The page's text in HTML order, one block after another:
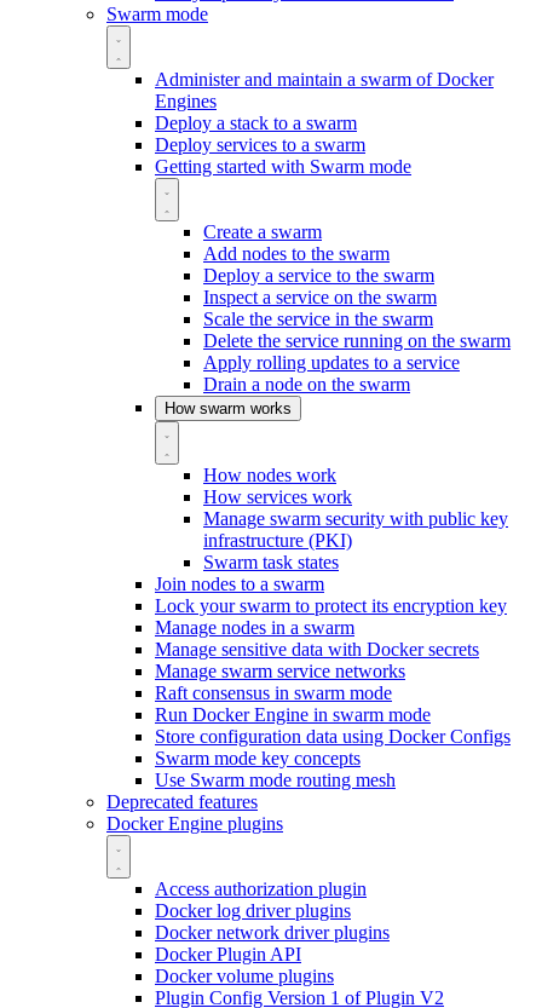
Swarm mode
Administer and maintain a swarm of Docker
Engines
Deploy a stack to a swarm
Deploy services to a swarm
Getting started with Swarm mode
Create a swarm
Add nodes to the swarm
Deploy a service to the swarm
Inspect a service on the swarm
Scale the service in the swarm
Delete the service running on the swarm
Apply rolling updates to a service
Drain a node on the swarm
How swarm works
How nodes work
How services work
Manage swarm security with public key
infrastructure (PKI)
Swarm task states
Join nodes to a swarm
Lock your swarm to protect its encryption key
Manage nodes in a swarm
Manage sensitive data with Docker secrets
Manage swarm service networks
Raft consensus in swarm mode
Run Docker Engine in swarm mode
Store configuration data using Docker Configs
Swarm mode key concepts
Use Swarm mode routing mesh
Deprecated features
Docker Engine plugins
Access authorization plugin
Docker log driver plugins
Docker network driver plugins
Docker Plugin API
Docker volume plugins
Plugin Config Version 1 of Plugin V2